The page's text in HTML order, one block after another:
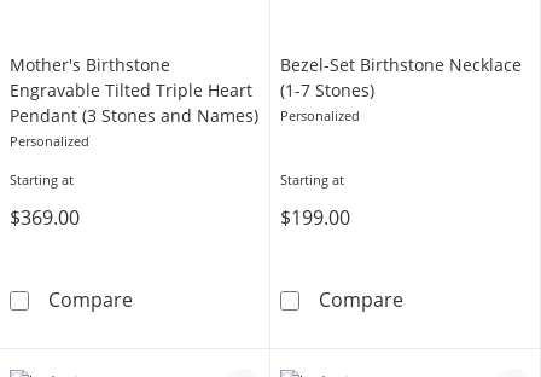
Mother's Birthstone
Engravable Tilted Triple Heart
Pendant (3 Stones and Names)
Personalized
Starting at
$369.00
CompareMother's Birthstone Engravable Tilted
Bezel-Set Birthstone Necklace
(1-7 Stones)
Personalized
Starting at
$199.00
CompareBezel-Set